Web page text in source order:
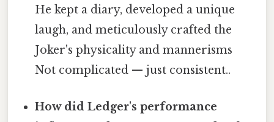
He kept a diary, developed a unique
laugh, and meticulously crafted the
Joker's physicality and mannerisms
Not complicated — just consistent..
How did Ledger's performance